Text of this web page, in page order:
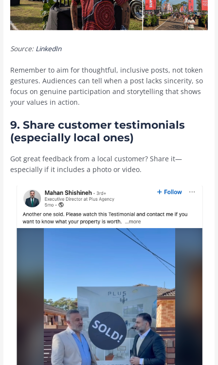
Source: LinkedIn
Remember to aim for thoughtful, inclusive posts, not token
gestures. Audiences can tell when a post lacks sincerity, so
focus on genuine participation and storytelling that shows
your values in action.
9. Share customer testimonials
(especially local ones)
Got great feedback from a local customer? Share it—
especially if it includes a photo or video.